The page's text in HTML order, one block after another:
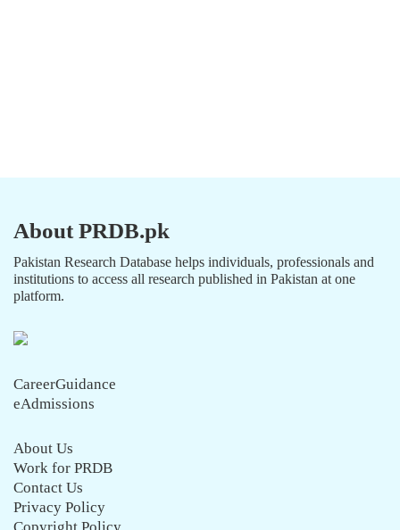
About PRDB.pk
Pakistan Research Database helps individuals, professionals and
institutions to access all research published in Pakistan at one
platform.
CareerGuidance
eAdmissions
About Us
Work for PRDB
Contact Us
Privacy Policy